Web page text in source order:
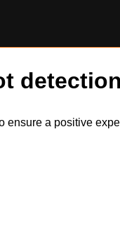
ensure a positive